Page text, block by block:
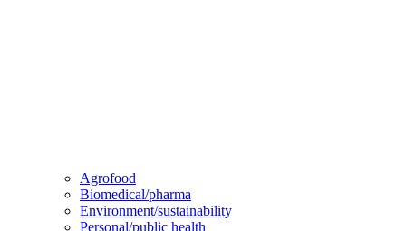
Agrofood
Biomedical/pharma
Environment/sustainability
Personal/public health